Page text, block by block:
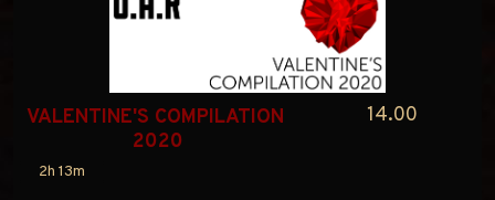
VALENTINE'S COMPILATION
2020
2h 13m
14.00